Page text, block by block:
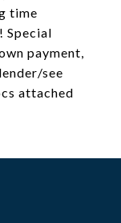
time
Special
payment,
see
attached